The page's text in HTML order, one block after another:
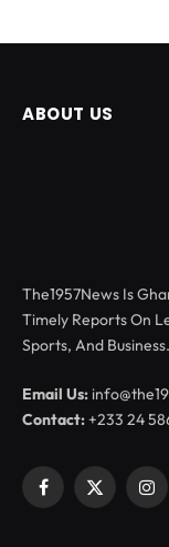
ABOUT US
The1957News Is
Timely Reports On
Sports, And Business.
Email Us:
Contact:+233 24
Facebook
X